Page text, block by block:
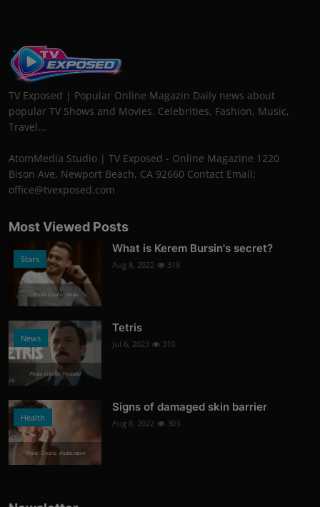
TV Exposed | Popular Online Magazin Daily news about
popular TV Shows and Movies. Celebrities, Fashion, Music,
Travel...
AtomMedia Studio | TV Exposed - Online Magazine 1220
Bison Ave, Newport Beach, CA 92660 Contact Email:
office@tvexposed.com
Most Viewed Posts
Stars
Photo Credits: News
What is Kerem Bursin's secret?
Aug 8, 2022 318
News
Photo Credits: Youtube
Tetris
Jul 6, 2023 310
Health
Photo Credits: shutterstock
Signs of damaged skin barrier
Aug 8, 2022 303